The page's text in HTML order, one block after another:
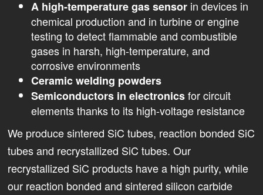
A high-temperature gas sensor in devices in
chemical production and in turbine or engine
testing to detect flammable and combustible
gases in harsh, high-temperature, and
corrosive environments
Ceramic welding powders
Semiconductors in electronicsfor circuit
elements thanks to its high-voltage resistance
We produce sintered SiC tubes, reaction bonded SiC
tubes and recrystallized SiC tubes. Our
recrystallized SiC products have a high purity, while
our reaction bonded and sintered silicon carbide